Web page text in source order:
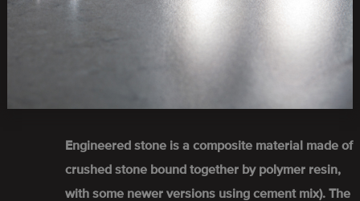
Engineered stone is a composite material made of
crushed stone bound together by polymer resin,
with some newer versions using cement mix). The